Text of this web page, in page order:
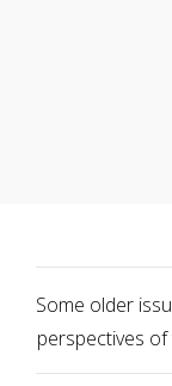
Some older
perspectives